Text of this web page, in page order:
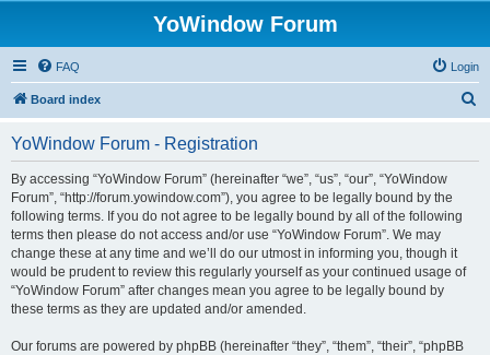
YoWindow Forum
FAQ Login
Board index
YoWindow Forum - Registration
By accessing “YoWindow Forum” (hereinafter “we”, “us”, “our”, “YoWindow
Forum”, “http://forum.yowindow.com”), you agree to be legally bound by the
following terms. If you do not agree to be legally bound by all of the following
terms then please do not access and/or use “YoWindow Forum”. We may
change these at any time and we’ll do our utmost in informing you, though it
would be prudent to review this regularly yourself as your continued usage of
“YoWindow Forum” after changes mean you agree to be legally bound by
these terms as they are updated and/or amended.
Our forums are powered by phpBB (hereinafter “they”, “them”, “their”, “phpBB